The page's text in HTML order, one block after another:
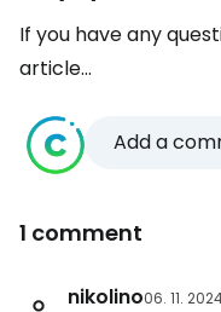
If you have any
article...
Add a
1 comment
nikolino06. 11.